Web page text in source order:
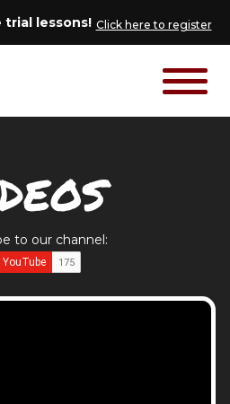
trial lessons! Click here to register
to our channel: